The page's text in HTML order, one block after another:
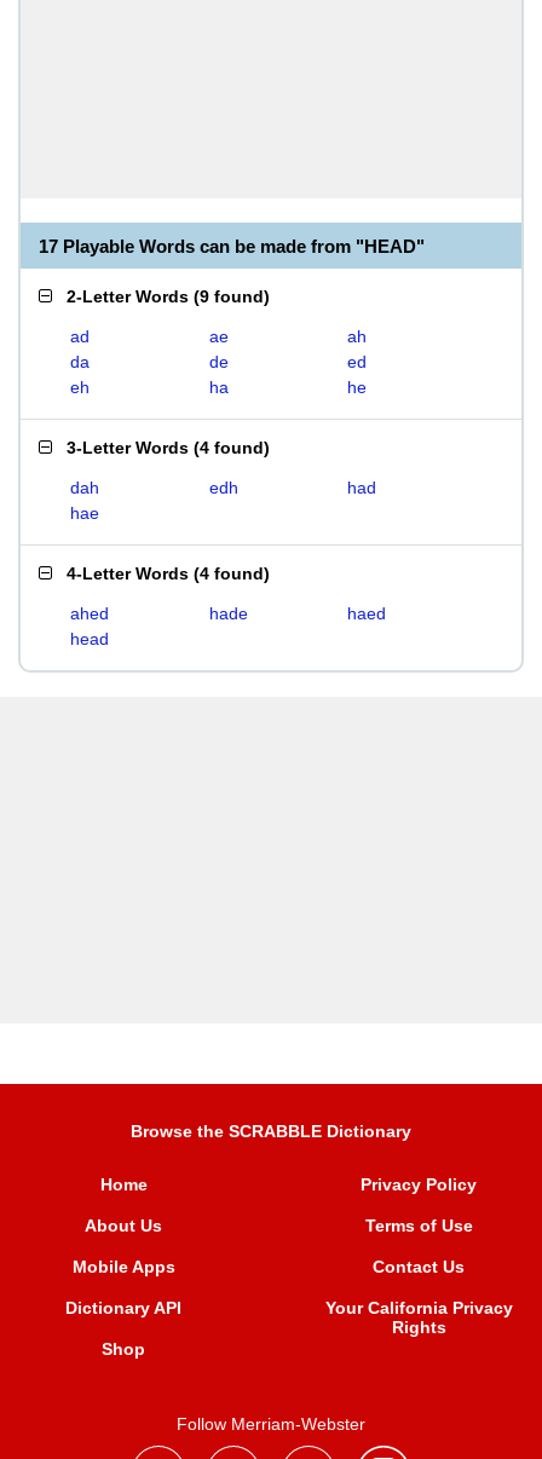
17 Playable Words can be made from "HEAD"
2-Letter Words (9 found)
ad ae
ah
da
de
ed
eh
ha he
3-Letter Words (4 found)
dah edh
had
hae
4-Letter Words (4 found)
ahed hade
haed
head
Browse the SCRABBLE Dictionary
Home
About Us
Mobile Apps
Dictionary API
Shop
Privacy Policy
Terms of Use
Contact Us
Your California Privacy
Rights
Follow Merriam-Webster